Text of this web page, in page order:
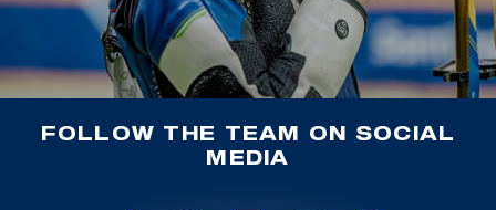
FOLLOW THE TEAM ON SOCIAL
MEDIA